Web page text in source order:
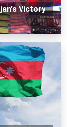
Victory